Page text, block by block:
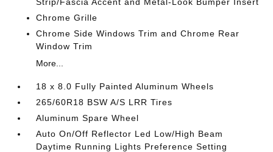
Chrome Grille
Chrome Side Windows Trim and Chrome Rear
Window Trim
More...
18 x 8.0 Fully Painted Aluminum Wheels
265/60R18 BSW A/S LRR Tires
Aluminum Spare Wheel
Auto On/Off Reflector Led Low/High Beam
Daytime Running Lights Preference Setting